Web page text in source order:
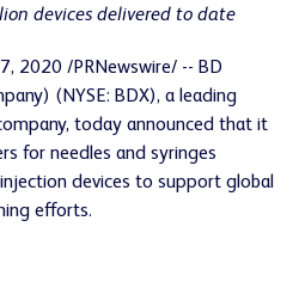
devices delivered to date
2020 /PRNewswire/ -- BD
(NYSE: BDX), a leading
today announced that it
for needles and syringes
devices to support global
efforts.